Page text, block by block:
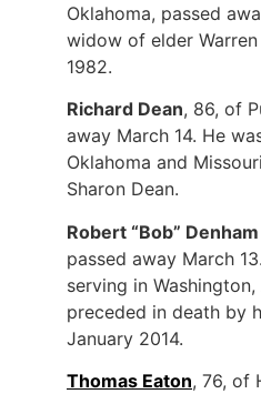
Oklahoma, passed
widow of elder
1982.
Richard Dean, 86, of
away March 14. He
Oklahoma and
Sharon Dean.
Robert “Bob” Denham
passed away March
serving in
preceded in death by
January 2014.
Thomas Eaton, 76, of